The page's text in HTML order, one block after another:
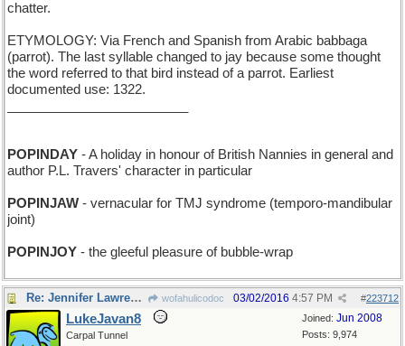
chatter.
ETYMOLOGY: Via French and Spanish from Arabic babbaga
(parrot). The last syllable changed to jay because some thought
the word referred to that bird instead of a parrot. Earliest
documented use: 1322.
POPINDAY - A holiday in honour of British Nannies in general and
author P.L. Travers' character in particular
POPINJAW - vernacular for TMJ syndrome (temporo-mandibular
joint)
POPINJOY - the gleeful pleasure of bubble-wrap
Re: Jennifer Lawrence owes this bird a lot ! wofahulicodoc #223712
03/02/2016 4:57 PM
Joined: Jun 2008
Posts: 9,974
LukeJavan8
Carpal Tunnel